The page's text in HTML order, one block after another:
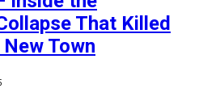
That Killed
Town